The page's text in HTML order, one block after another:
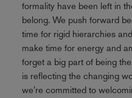
formality have been left in
belong. We push forward
time for rigid hierarchies
make time for energy and
forget a big part of being
is reflecting the changing
we’re committed to